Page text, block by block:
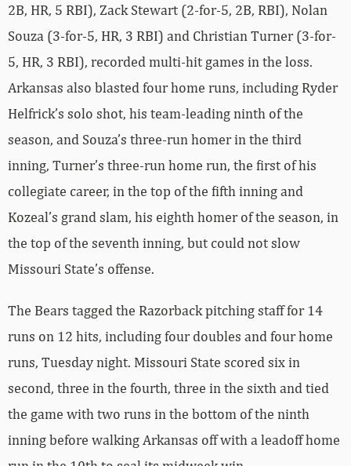
2B, HR, 5 RBI), Zack Stewart (2-for-5, 2B, RBI), Nolan
Souza (3-for-5, HR, 3 RBI) and Christian Turner (3-for-
5, HR, 3 RBI), recorded multi-hit games in the loss.
Arkansas also blasted four home runs, including Ryder
Helfrick’s solo shot, his team-leading ninth of the
season, and Souza’s three-run homer in the third
inning, Turner’s three-run home run, the first of his
collegiate career, in the top of the fifth inning and
Kozeal’s grand slam, his eighth homer of the season, in
the top of the seventh inning, but could not slow
Missouri State’s offense.
The Bears tagged the Razorback pitching staff for 14
runs on 12 hits, including four doubles and four home
runs, Tuesday night. Missouri State scored six in
second, three in the fourth, three in the sixth and tied
the game with two runs in the bottom of the ninth
inning before walking Arkansas off with a leadoff home